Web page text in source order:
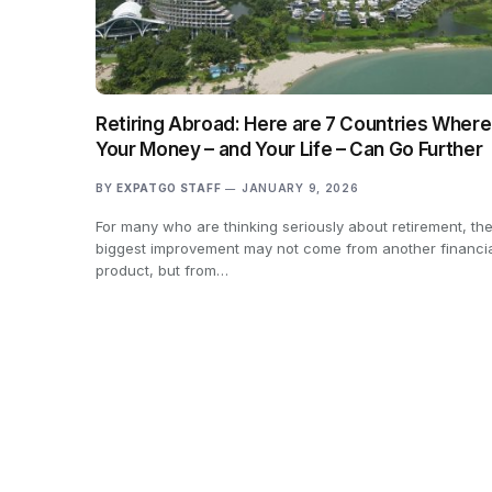
Retiring Abroad: Here are 7 Countries Where
Your Money – and Your Life – Can Go Further
BY EXPATGO STAFF JANUARY 9, 2026
For many who are thinking seriously about retirement, the
biggest improvement may not come from another
product, but from…